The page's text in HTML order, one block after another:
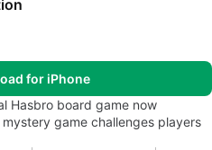
for iPhone
Hasbro board game now
game challenges players